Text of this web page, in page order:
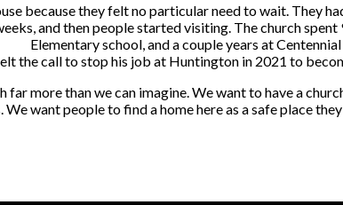
because they felt no particular need to wait. They
and then people started visiting. The church
Elementary school, and a couple years at
the call to stop his job at Huntington in 2021 to
far more than we can imagine. We want to have a
We want people to find a home here as a safe place